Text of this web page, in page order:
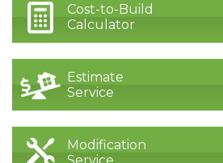
Cost-to-Build
Calculator
Estimate
Service
Modification
Service